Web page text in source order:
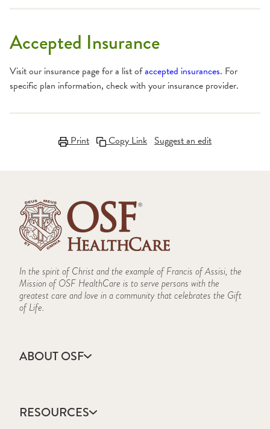
Accepted Insurance
Visit our insurance page for a list ofaccepted insurances. For
specific plan information, check with your insurance provider.
Print Copy Link Suggest an edit
In the spirit of Christ and the example of Francis of Assisi, the
Mission of OSF HealthCare is to serve persons with the
greatest care and love in a community that celebrates the Gift
of Life.
ABOUT OSF
Annual Report
Community Health
RESOURCES